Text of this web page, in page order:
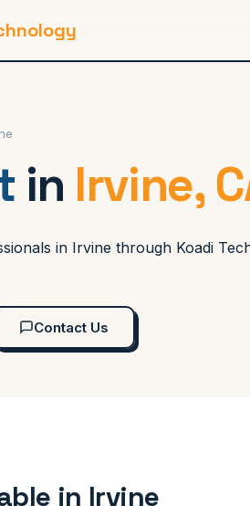
in Irvine,
in Irvine through Koadi
Contact Us
in Irvine